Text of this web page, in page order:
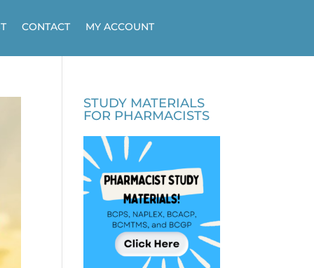
CONTACT MY ACCOUNT
STUDY MATERIALS
FOR PHARMACISTS